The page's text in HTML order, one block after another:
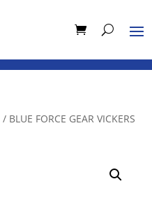
/ BLUE FORCE GEAR VICKERS